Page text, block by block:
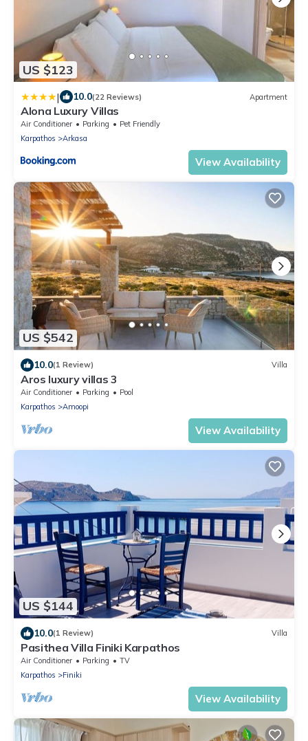
US $123
| 10.0(22 Reviews) Apartment
Alona Luxury Villas
Air Conditioner Parking
Pet Friendly
Karpathos
Arkasa
View Availability
US $542
10.0(1 Review) Villa
Aros luxury villas 3
Air Conditioner Parking
Pool
Karpathos
Amoopi
View Availability
US $144
10.0(1 Review) Villa
Pasithea Villa Finiki Karpathos
Air Conditioner Parking
TV
Karpathos
Finiki
View Availability